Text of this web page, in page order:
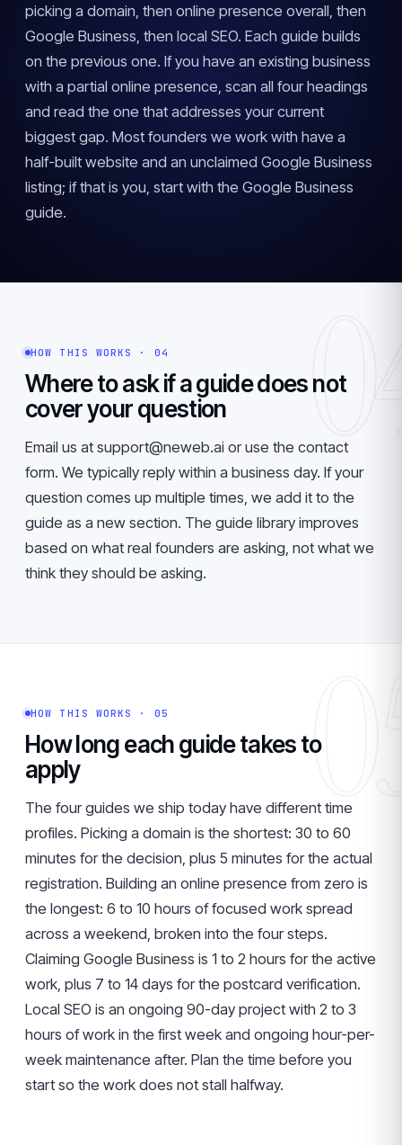
picking a domain, then online presence overall, then
Google Business, then local SEO. Each guide builds
on the previous one. If you have an existing business
with a partial online presence, scan all four headings
and read the one that addresses your current
biggest gap. Most founders we work with have a
half-built website and an unclaimed Google Business
listing; if that is you, start with the Google Business
guide.
HOW THIS WORKS · 04
Where to ask if a guide does not
cover your question
Email us at support@neweb.ai or use the contact
form. We typically reply within a business day. If your
question comes up multiple times, we add it to the
guide as a new section. The guide library improves
based on what real founders are asking, not what we
think they should be asking.
HOW THIS WORKS · 05
How long each guide takes to
apply
The four guides we ship today have different time
profiles. Picking a domain is the shortest: 30 to 60
minutes for the decision, plus 5 minutes for the actual
registration. Building an online presence from zero is
the longest: 6 to 10 hours of focused work spread
across a weekend, broken into the four steps.
Claiming Google Business is 1 to 2 hours for the active
work, plus 7 to 14 days for the postcard verification.
Local SEO is an ongoing 90-day project with 2 to 3
hours of work in the first week and ongoing hour-per-
week maintenance after. Plan the time before you
start so the work does not stall halfway.